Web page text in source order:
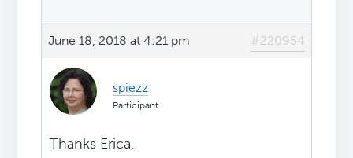
June 18, 2018 at 4:21 pm #220954
spiezz
Participant
Thanks Erica,